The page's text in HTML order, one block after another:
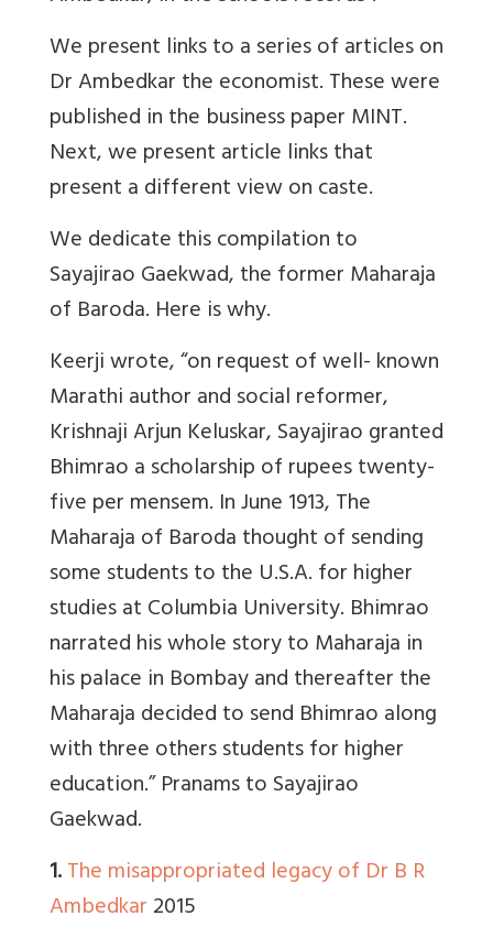
We present links to a series of articles on
Dr Ambedkar the economist. These were
published in the business paper MINT.
Next, we present article links that
present a different view on caste.
We dedicate this compilation to
Sayajirao Gaekwad, the former Maharaja
of Baroda. Here is why.
Keerji wrote, “on request of well- known
Marathi author and social reformer,
Krishnaji Arjun Keluskar, Sayajirao granted
Bhimrao a scholarship of rupees twenty-
five per mensem. In June 1913, The
Maharaja of Baroda thought of sending
some students to the U.S.A. for higher
studies at Columbia University. Bhimrao
narrated his whole story to Maharaja in
his palace in Bombay and thereafter the
Maharaja decided to send Bhimrao along
with three others students for higher
education.” Pranams to Sayajirao
Gaekwad.
1.The misappropriated legacy of Dr B R
Ambedkar2015